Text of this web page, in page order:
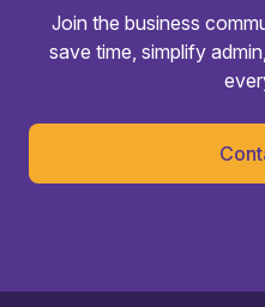
Join the business
save time, simplify